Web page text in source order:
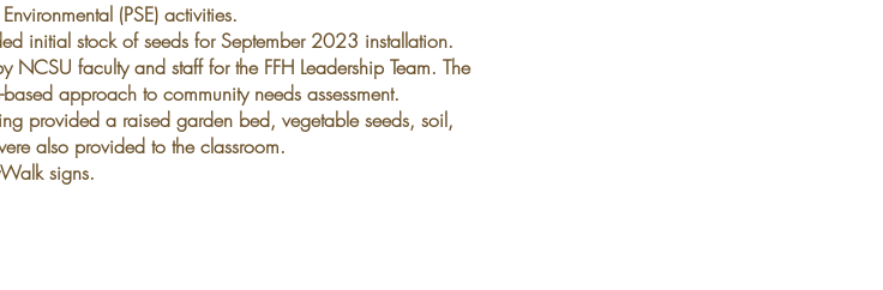
(PSE) activities.
initial stock of seeds for September 2023 installation.
NCSU faculty and staff forthe FFH Leadership Team. The
based approach to community needs assessment.
provided a raised garden bed, vegetable seeds, soil,
also provided to the classroom.
signs.